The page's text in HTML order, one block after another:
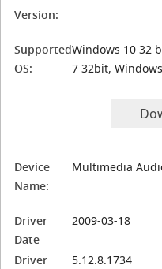
Version:
Supported
OS:
Windows 10 32
7 32bit,
Device
Name:
Multimedia
Driver
Date
2009-03-18
Driver
5.12.8.1734